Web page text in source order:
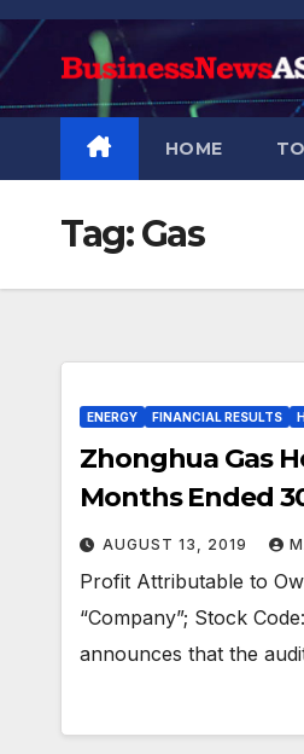
Skip
to
HOME
Tag:Gas
ENERGY FINANCIAL RESULTS
Zhonghua Gas
Months Ended
AUGUST 13, 2019
Profit Attributable to
“Company”; Stock
announces that the